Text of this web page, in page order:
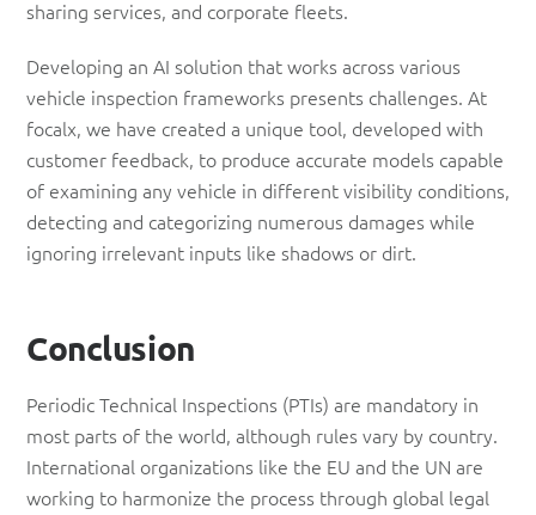
sharing services, and corporate fleets.
Developing an AI solution that works across various
vehicle inspection frameworks presents challenges. At
focalx, we have created a unique tool, developed with
customer feedback, to produce accurate models capable
of examining any vehicle in different visibility conditions,
detecting and categorizing numerous damages while
ignoring irrelevant inputs like shadows or dirt.
Conclusion
Periodic Technical Inspections (PTIs) are mandatory in
most parts of the world, although rules vary by country.
International organizations like the EU and the UN are
working to harmonize the process through global legal